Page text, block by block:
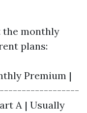
the monthly
plans:
Premium |
A | Usually